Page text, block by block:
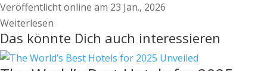
Veröffentlicht online am 23 Jan., 2026
Weiterlesen
Das könnte Dich auch interessieren